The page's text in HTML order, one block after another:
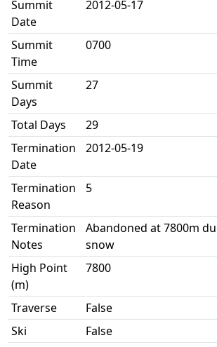
Summit
Date
2012-05-17
Summit
Time
0700
Summit
Days
27
Total Days
29
Termination
Date
2012-05-19
Termination
Reason
5
Termination
Notes
Abandoned at 7800m
snow
High Point
(m)
7800
Traverse
False
Ski
False